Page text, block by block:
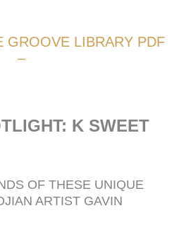
GROOVE LIBRARY PDF
–
K SWEET
OF THESE UNIQUE
ARTIST GAVIN